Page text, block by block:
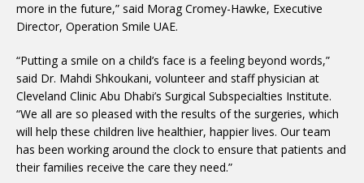
more in the future,” said Morag Cromey-Hawke, Executive
Director, Operation Smile UAE.
“Putting a smile on a child’s face is a feeling beyond words,”
said Dr. Mahdi Shkoukani, volunteer and staff physician at
Cleveland Clinic Abu Dhabi’s Surgical Subspecialties Institute.
“We all are so pleased with the results of the surgeries, which
will help these children live healthier, happier lives. Our team
has been working around the clock to ensure that patients and
their families receive the care they need.”